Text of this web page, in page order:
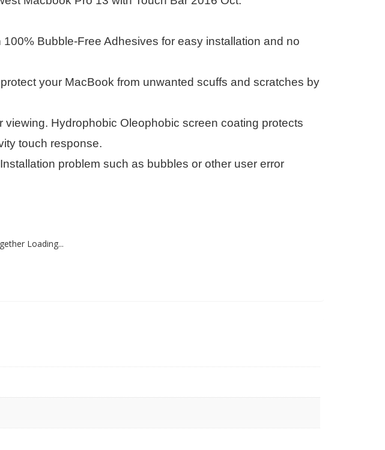
Bubble-Free Adhesives for easy installation and no
your MacBook from unwanted scuffs and scratches by
Hydrophobic Oleophobic screen coating protects
touch response.
problem such as bubbles or other user error
Loading...